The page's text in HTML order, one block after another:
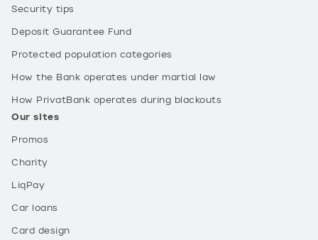
Security tips
Deposit Guarantee Fund
Protected population categories
How the Bank operates under martial law
How PrivatBank operates during blackouts
Our sites
Promos
Charity
LiqPay
Car loans
Card design